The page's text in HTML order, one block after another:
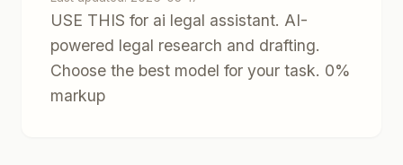
USE THIS for ai legal assistant. AI-
powered legal research and drafting.
Choose the best model for your task. 0%
markup